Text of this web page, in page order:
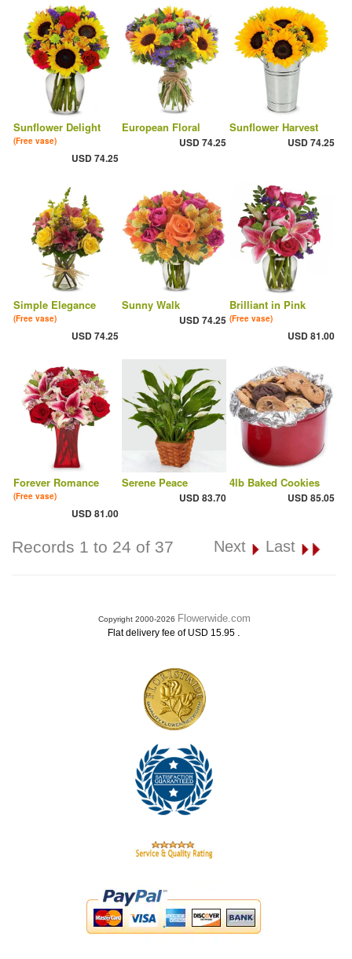
Sunflower Delight
(Free vase)
USD 74.25
European Floral
USD 74.25
Sunflower Harvest
USD 74.25
Simple Elegance
(Free vase)
USD 74.25
Sunny Walk
USD 74.25
Brilliant in Pink
(Free vase)
USD 81.00
Forever Romance
(Free vase)
USD 81.00
Serene Peace
USD 83.70
4lb Baked Cookies
USD 85.05
Records 1 to 24 of 37 Next Last
Copyright 2000-2026 Flowerwide.com
Flat delivery fee of USD 15.95 .